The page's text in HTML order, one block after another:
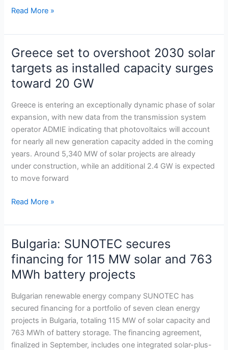
Read More »
Greece set to overshoot 2030 solar
targets as installed capacity surges
toward 20 GW
Greece is entering an exceptionally dynamic phase of solar
expansion, with new data from the transmission system
operator ADMIE indicating that photovoltaics will account
for nearly all new generation capacity added in the coming
years. Around 5,340 MW of solar projects are already
under construction, while an additional 2.4 GW is expected
to move forward
Greece
set
to
overshoot
2030
as
installed
capacity
20
Read More »
Bulgaria: SUNOTEC secures
financing for 115 MW solar and 763
MWh battery projects
Bulgarian renewable energy company SUNOTEC has
secured financing for a portfolio of seven clean energy
projects in Bulgaria, totaling 115 MW of solar capacity and
763 MWh of battery storage. The financing agreement,
finalized in September, includes one integrated solar-plus-
Bulgaria:
SUNOTEC
secures
financing
for
115
MW
solar
and